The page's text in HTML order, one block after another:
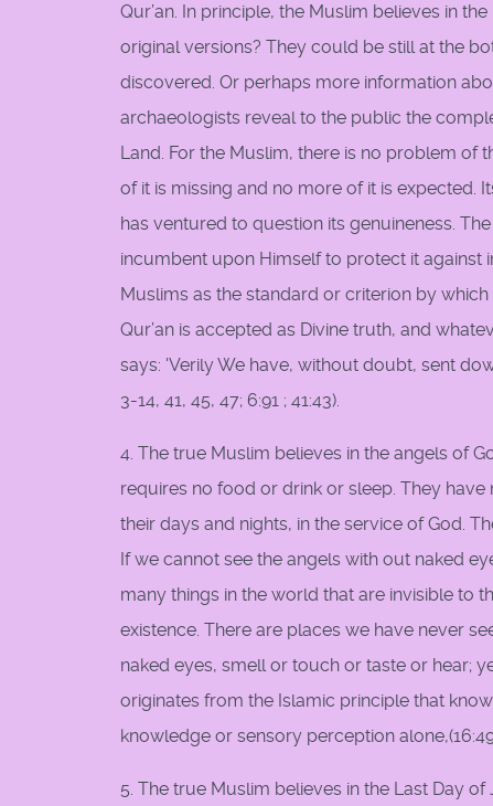
Qur’an. In principle, the Muslim believes in
original versions? They could be still at the
discovered. Or perhaps more information
archaeologists reveal to the public the
Land. For the Muslim, there is no problem of
of it is missing and no more of it is expected.
has ventured to question its genuineness.
incumbent upon Himself to protect it against
Muslims as the standard or criterion by
Qur’an is accepted as Divine truth, and
says: 'Verily We have, without doubt, sent
3-14, 41, 45, 47; 6:91 ; 41:43).
4. The true Muslim believes in the angels of
requires no food or drink or sleep. They
their days and nights, in the service of God.
If we cannot see the angels with out naked
many things in the world that are invisible to
existence. There are places we have never
naked eyes, smell or touch or taste or hear;
originates from the Islamic principle that
knowledge or sensory perception
5. The true Muslim believes in the Last Day